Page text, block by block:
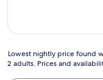
Lowest
nightly
Lowest nightly price found
2 adults. Prices and